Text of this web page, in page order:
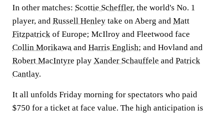
In other matches: Scottie Scheffler, the world's No. 1
player, and Russell Henley take on Aberg and Matt
Fitzpatrick of Europe; McIlroy and Fleetwood face
Collin Morikawa and Harris English; and Hovland and
Robert MacIntyre play Xander Schauffele and Patrick
Cantlay.
It all unfolds Friday morning for spectators who paid
$750 for a ticket at face value. The high anticipation is